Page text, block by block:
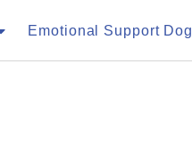
Emotional Support Dog